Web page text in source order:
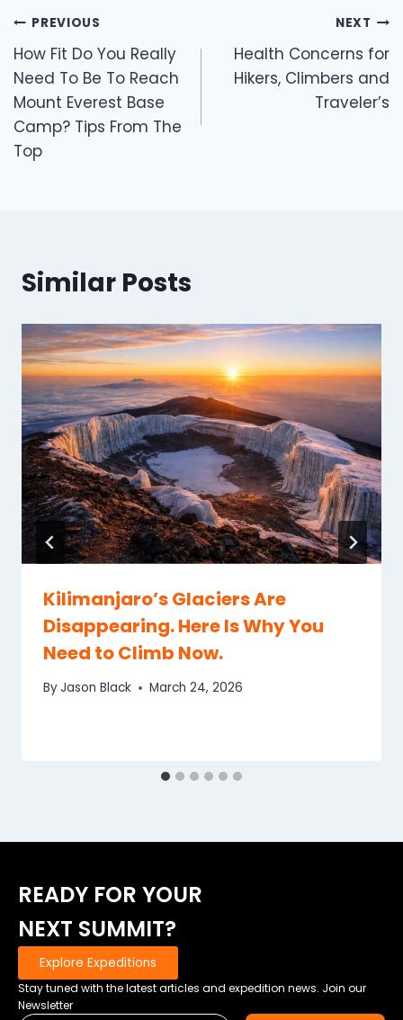
Post
navigation
PREVIOUS
How Fit Do You Really
Need To Be To Reach
Mount Everest Base
Camp? Tips From The
Top
NEXT
Health Concerns for
Hikers, Climbers and
Traveler’s
Similar Posts
Kilimanjaro’s Glaciers Are
Disappearing. Here Is Why You
Need to Climb Now.
ByJason Black March 24, 2026
READY FOR YOUR
NEXT SUMMIT?
Explore Expeditions
Stay tuned with the latest articles and expedition news. Join our
Newsletter